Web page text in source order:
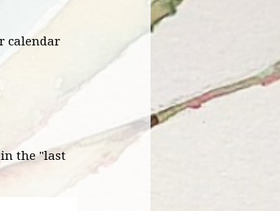
calendar
the "last